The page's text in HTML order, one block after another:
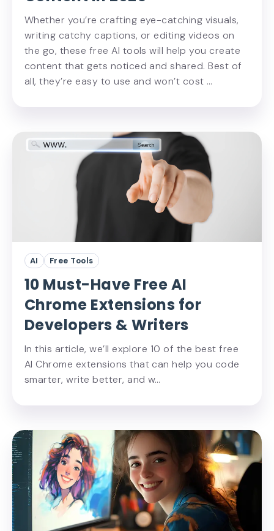
Whether you’re crafting eye-catching visuals,
writing catchy captions, or editing videos on
the go, these free AI tools will help you create
content that gets noticed and shared. Best of
all, they’re easy to use and won’t cost …
AI Free Tools
10 Must-Have Free AI
Chrome Extensions for
Developers & Writers
In this article, we’ll explore 10 of the best free
AI Chrome extensions that can help you code
smarter, write better, and w…